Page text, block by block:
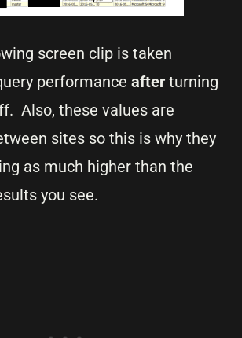
screen clip is taken
performance after turning
Also, these values are
sites so this is why they
as much higher than the
you see.